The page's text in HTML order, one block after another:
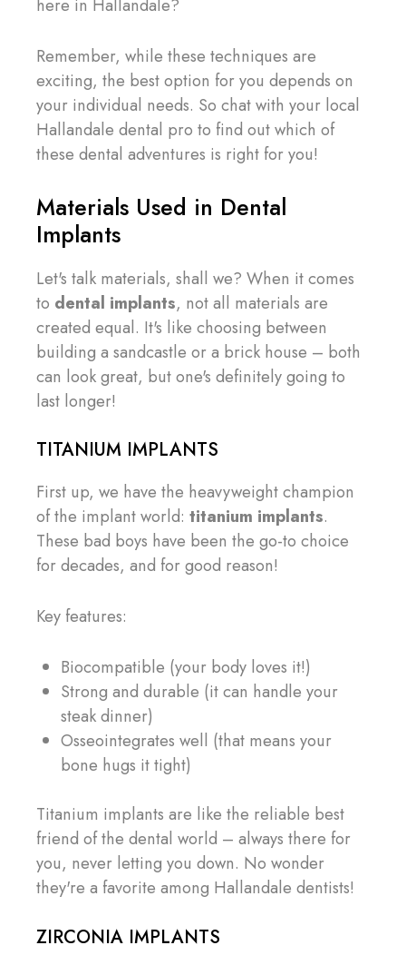
here in Hallandale?
Remember, while these techniques are
exciting, the best option for you depends on
your individual needs. So chat with your local
Hallandale dental pro to find out which of
these dental adventures is right for you!
Materials Used in Dental
Implants
Let's talk materials, shall we? When it comes
to dental implants, not all materials are
created equal. It's like choosing between
building a sandcastle or a brick house – both
can look great, but one's definitely going to
last longer!
TITANIUM IMPLANTS
First up, we have the heavyweight champion
of the implant world: titanium implants.
These bad boys have been the go-to choice
for decades, and for good reason!
Key features:
Biocompatible (your body loves it!)
Strong and durable (it can handle your
steak dinner)
Osseointegrates well (that means your
bone hugs it tight)
Titanium implants are like the reliable best
friend of the dental world – always there for
you, never letting you down. No wonder
they're a favorite among Hallandale dentists!
ZIRCONIA IMPLANTS